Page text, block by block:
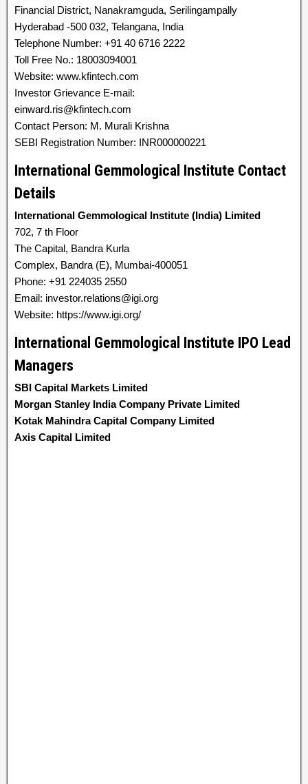
Financial District, Nanakramguda, Serilingampally
Hyderabad -500 032, Telangana, India
Telephone Number: +91 40 6716 2222
Toll Free No.: 18003094001
Website: www.kfintech.com
Investor Grievance E-mail:
einward.ris@kfintech.com
Contact Person: M. Murali Krishna
SEBI Registration Number: INR000000221
International Gemmological Institute Contact
Details
International Gemmological Institute (India) Limited
702, 7 th Floor
The Capital, Bandra Kurla
Complex, Bandra (E), Mumbai-400051
Phone: +91 224035 2550
Email: investor.relations@igi.org
Website: https://www.igi.org/
International Gemmological Institute IPO Lead
Managers
SBI Capital Markets Limited
Morgan Stanley India Company Private Limited
Kotak Mahindra Capital Company Limited
Axis Capital Limited